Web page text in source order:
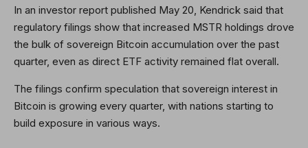
In an investor report published May 20, Kendrick said that
regulatory filings show that increased MSTR holdings drove
the bulk of sovereign Bitcoin accumulation over the past
quarter, even as direct ETF activity remained flat overall.
The filings confirm speculation that sovereign interest in
Bitcoin is growing every quarter, with nations starting to
build exposure in various ways.